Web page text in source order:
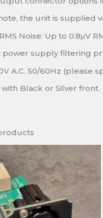
the unit is supplied
Noise: Up to 0.8μV
power supply filtering
A.C. 50/60Hz (please
Black or Silver front.